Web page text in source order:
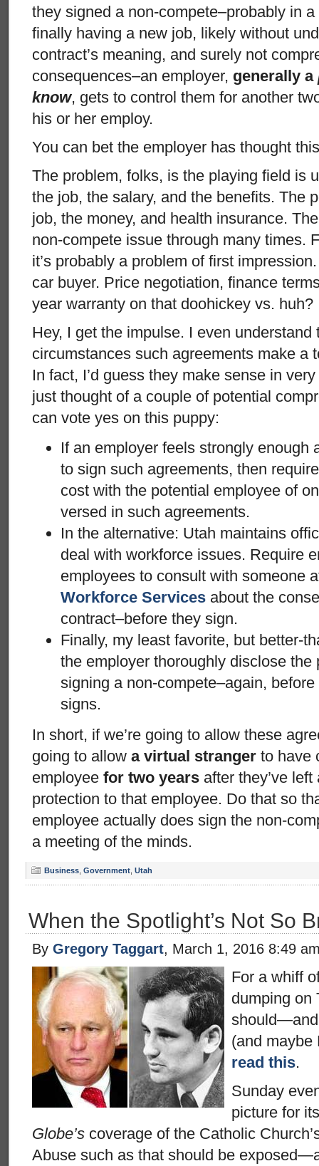
they signed a non-compete–probably in
finally having a new job, likely without
contract’s meaning, and surely not
consequences–an employer, generally a
know, gets to control them for another
his or her employ.
You can bet the employer has thought
The problem, folks, is the playing field is
the job, the salary, and the benefits. The
job, the money, and health insurance.
non-compete issue through many times.
it’s probably a problem of first
car buyer. Price negotiation, finance
year warranty on that doohickey vs.
Hey, I get the impulse. I even understand
circumstances such agreements make a
In fact, I’d guess they make sense in
just thought of a couple of potential
can vote yes on this puppy:
If an employer feels strongly enough
to sign such agreements, then
cost with the potential employee of
versed in such agreements.
In the alternative: Utah maintains
deal with workforce issues. Require
employees to consult with someone
Workforce Services about the
contract–before they sign.
Finally, my least favorite, but better-
the employer thoroughly disclose
signing a non-compete–again,
signs.
In short, if we’re going to allow these
going to allow a virtual stranger to have
employee for two years after they’ve
protection to that employee. Do that so
employee actually does sign the non-
a meeting of the minds.
Business Government Utah
When the Spotlight’s Not So
By Gregory Taggart, March 1, 2016 8:49
For a whiff
dumping
should—and
(and
read this.
Sunday
picture for
Globe’s coverage of the Catholic
Abuse such as that should be